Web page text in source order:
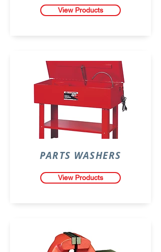
View Products
PARTS WASHERS
View Products